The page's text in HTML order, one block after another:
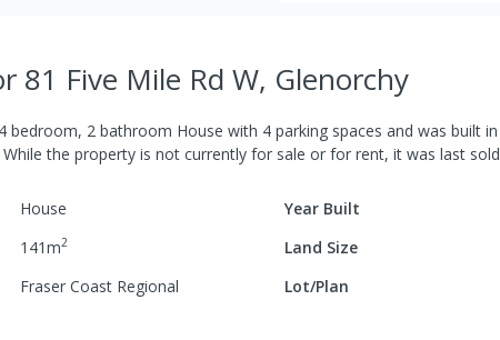
81 Five Mile Rd W, Glenorchy
4 bedroom, 2 bathroom House with 4 parking spaces and was built in
While the property is not currently for sale or for rent, it was last sold
House Year Built
141m2 Land Size
Fraser Coast Regional Lot/Plan